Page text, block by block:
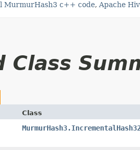
MurmurHash3 c++ code, Apache
Class
Class